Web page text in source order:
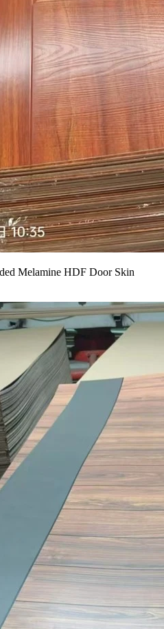
Melamine HDF Door Skin